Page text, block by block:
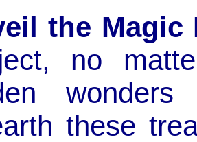
the Magic
no
these